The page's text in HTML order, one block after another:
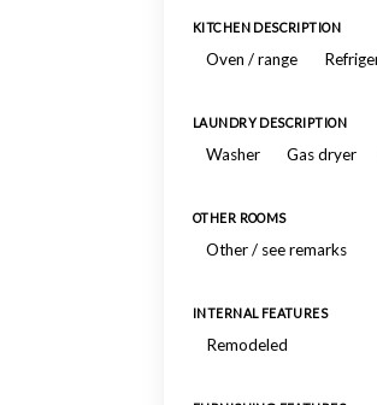
KITCHEN DESCRIPTION
Oven / range
LAUNDRY DESCRIPTION
Washer Gas dryer
OTHER ROOMS
Other / see remarks
INTERNAL FEATURES
Remodeled